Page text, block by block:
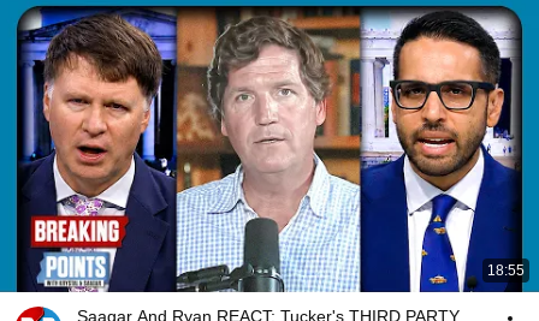
18:55
Saagar And Ryan REACT: Tucker's THIRD PARTY